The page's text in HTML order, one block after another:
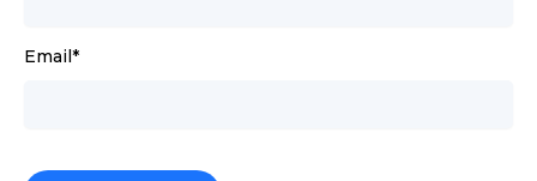
Email*